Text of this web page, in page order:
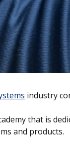
industry
that is
and products.